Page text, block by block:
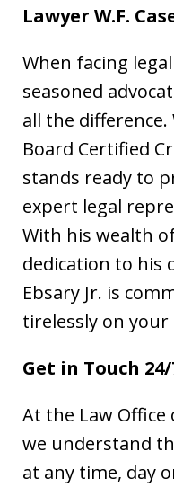
Lawyer W.F.
When facing
seasoned
all the difference.
Board Certified
stands ready to
expert legal
With his wealth
dedication to his
Ebsary Jr. is
tirelessly on your
Get in Touch 24/
At the Law Office
we understand
at any time, day